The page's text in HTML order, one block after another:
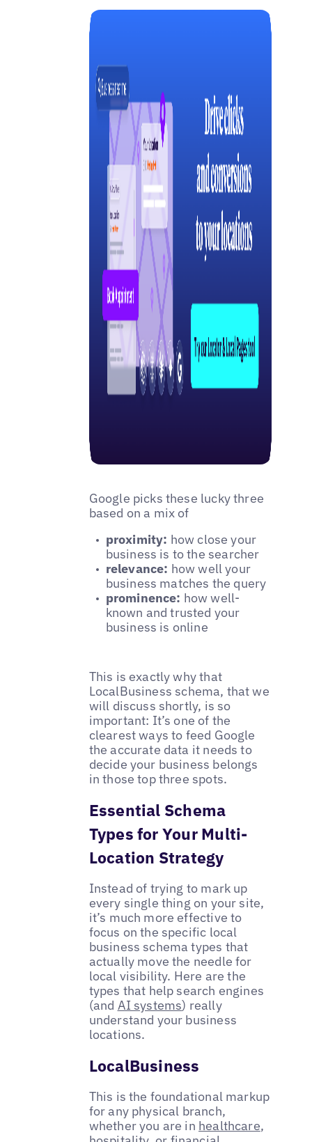
Google picks these lucky three
based on a mix of
proximity: how close your
business is to the searcher
relevance: how well your
business matches the query
prominence: how well-
known and trusted your
business is online
This is exactly why that
LocalBusiness schema, that we
will discuss shortly, is so
important: It’s one of the
clearest ways to feed Google
the accurate data it needs to
decide your business belongs
in those top three spots.
Essential Schema
Types for Your Multi-
Location Strategy
Instead of trying to mark up
every single thing on your site,
it’s much more effective to
focus on the specific local
business schema types that
actually move the needle for
local visibility. Here are the
types that help search engines
(and AI systems) really
understand your business
locations.
LocalBusiness
This is the foundational markup
for any physical branch,
whether you are in healthcare,